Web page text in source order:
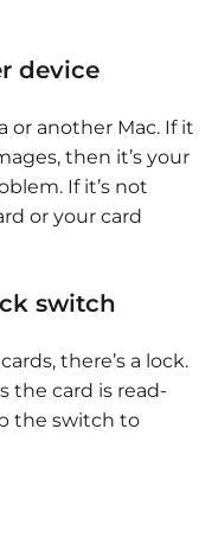
device
or another Mac. If it
then it’s your
If it’s not
or your card
switch
there’s a lock.
the card is read-
the switch to